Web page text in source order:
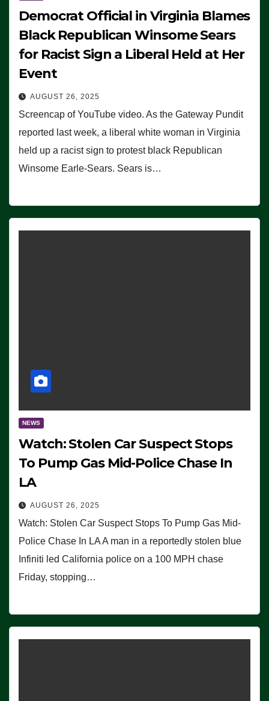
Democrat Official in Virginia Blames
Black Republican Winsome Sears
for Racist Sign a Liberal Held at Her
Event
AUGUST 26, 2025
Screencap of YouTube video. As the Gateway Pundit
reported last week, a liberal white woman in Virginia
held up a racist sign to protest black Republican
Winsome Earle-Sears. Sears is…
NEWS
Watch: Stolen Car Suspect Stops
To Pump Gas Mid-Police Chase In
LA
AUGUST 26, 2025
Watch: Stolen Car Suspect Stops To Pump Gas Mid-
Police Chase In LA A man in a reportedly stolen blue
Infiniti led California police on a 100 MPH chase
Friday, stopping…